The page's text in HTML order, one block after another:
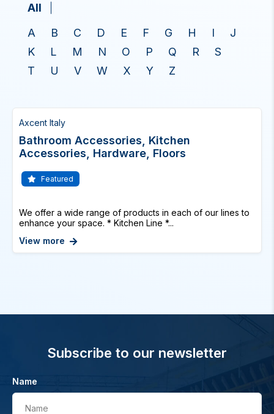
All
A
B C D E F G H I
J
K
L M N O P Q R
S
T
U V W X Y Z
Axcent Italy
Bathroom Accessories, Kitchen
Accessories, Hardware, Floors
Featured
We offer a wide range of products in each of our lines to
enhance your space. * Kitchen Line *...
View more
Subscribe to our newsletter
Name
Name